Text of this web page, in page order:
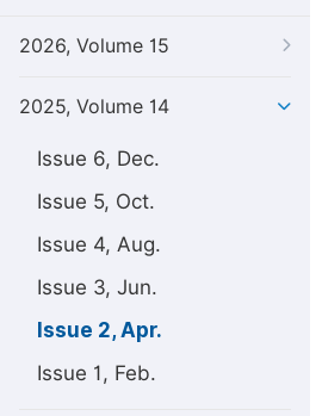
2026, Volume 15
2025, Volume 14
Issue 6, Dec.
Issue 5, Oct.
Issue 4, Aug.
Issue 3, Jun.
Issue 2, Apr.
Issue 1, Feb.